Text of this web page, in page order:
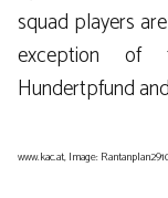
squad players
exception of
Hundertpfund
www.kac.at, Image: